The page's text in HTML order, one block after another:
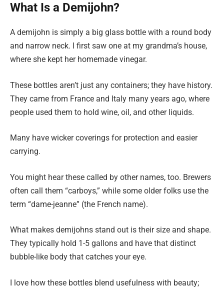
What Is a Demijohn?
A demijohn is simply a big glass bottle with a round body
and narrow neck. I first saw one at my grandma’s house,
where she kept her homemade vinegar.
These bottles aren’t just any containers; they have history.
They came from France and Italy many years ago, where
people used them to hold wine, oil, and other liquids.
Many have wicker coverings for protection and easier
carrying.
You might hear these called by other names, too. Brewers
often call them “carboys,” while some older folks use the
term “dame-jeanne” (the French name).
What makes demijohns stand out is their size and shape.
They typically hold 1-5 gallons and have that distinct
bubble-like body that catches your eye.
I love how these bottles blend usefulness with beauty;